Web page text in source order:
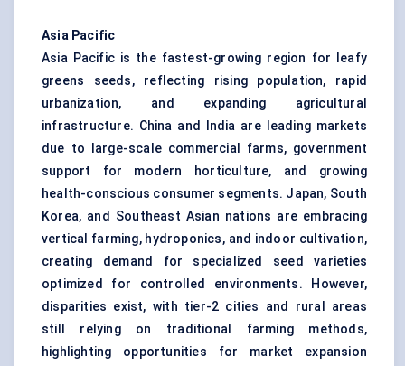
Asia Pacific
Asia Pacific is the fastest-growing region for leafy
greens seeds, reflecting rising population, rapid
urbanization, and expanding agricultural
infrastructure. China and India are leading markets
due to large-scale commercial farms, government
support for modern horticulture, and growing
health-conscious consumer segments. Japan, South
Korea, and Southeast Asian nations are embracing
vertical farming, hydroponics, and indoor cultivation,
creating demand for specialized seed varieties
optimized for controlled environments. However,
disparities exist, with tier-2 cities and rural areas
still relying on traditional farming methods,
highlighting opportunities for market expansion